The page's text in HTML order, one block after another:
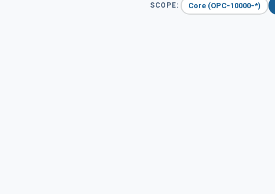
SCOPE: Core (OPC-10000-*)